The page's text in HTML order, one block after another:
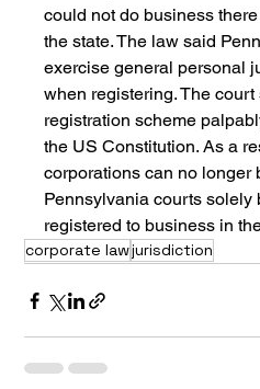
could not do business
the state. The law said
exercise general personal
when registering. The
registration scheme
the US Constitution. As a
corporations can no longer
Pennsylvania courts solely
registered to business in
corporate lawjurisdiction